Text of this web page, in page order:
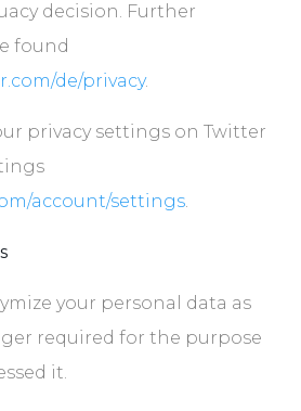
decision. Further
found
de/privacy.
privacy settings on Twitter
account/settings.
your personal data as
required for the purpose
it.